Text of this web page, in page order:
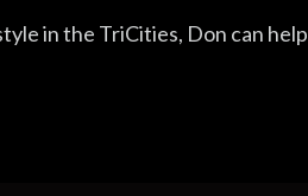
in the TriCities, Don can help